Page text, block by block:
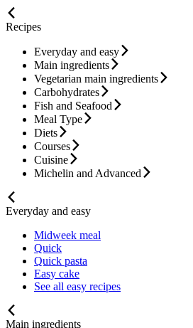
Recipes
Everyday and easy
Main ingredients
Vegetarian main ingredients
Carbohydrates
Fish and Seafood
Meal Type
Diets
Courses
Cuisine
Michelin and Advanced
Everyday and easy
Midweek meal
Quick
Quick pasta
Easy cake
See all easy recipes
Main ingredients